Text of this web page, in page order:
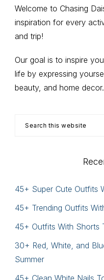
Primary
Sidebar
Welcome to Chasing
inspiration for every
and trip!
Our goal is to inspire
life by expressing
beauty, and home decor.
45+ Super Cute Outfits
45+ Trending Outfits
45+ Outfits With Shorts
30+ Red, White, and
Summer
45+ Clean White Nails